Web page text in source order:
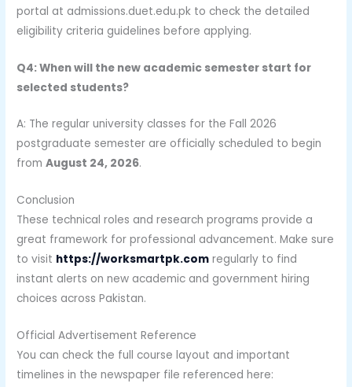
portal at admissions.duet.edu.pk to check the detailed
eligibility criteria guidelines before applying.
Q4: When will the new academic semester start for
selected students?
A: The regular university classes for the Fall 2026
postgraduate semester are officially scheduled to begin
fromAugust 24, 2026.
Conclusion
These technical roles and research programs provide a
great framework for professional advancement. Make sure
to visit https://worksmartpk.com regularly to find
instant alerts on new academic and government hiring
choices across Pakistan.
Official Advertisement Reference
You can check the full course layout and important
timelines in the newspaper file referenced here: